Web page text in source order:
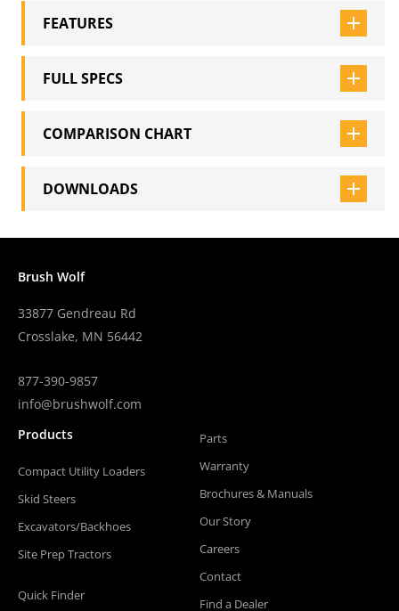
FEATURES
FULL SPECS
COMPARISON CHART
DOWNLOADS
Brush Wolf
33877 Gendreau Rd
Crosslake, MN 56442
877-390-9857
info@brushwolf.com
Products
Compact Utility Loaders
Skid Steers
Excavators/Backhoes
Site Prep Tractors
Quick Finder
Parts
Warranty
Brochures & Manuals
Our Story
Careers
Contact
Find a Dealer